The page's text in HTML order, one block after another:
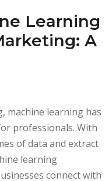
Learning
A
machine learning has
professionals. With
of data and extract
learning
connect with